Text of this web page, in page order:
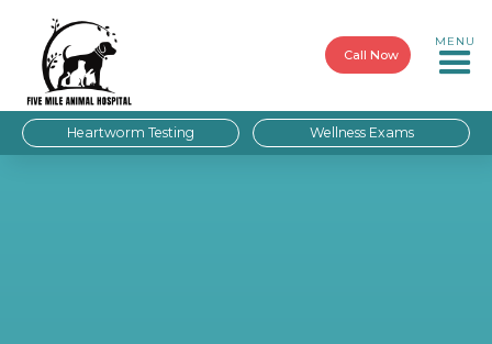
Call Now
MENU
Heartworm Testing Wellness Exams